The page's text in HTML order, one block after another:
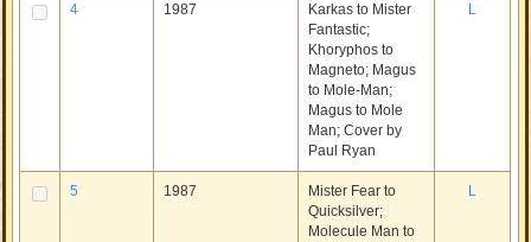
4 1987
Karkas to Mister
Fantastic;
Khoryphos to
Magneto; Magus
to Mole-Man;
Magus to Mole
Man; Cover by
Paul Ryan
L
5 1987
Mister Fear to
Quicksilver;
Molecule Man to
L